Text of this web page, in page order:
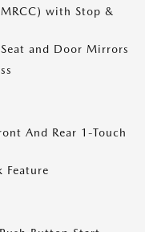
with Stop &
and Door Mirrors
And Rear 1-Touch
Feature